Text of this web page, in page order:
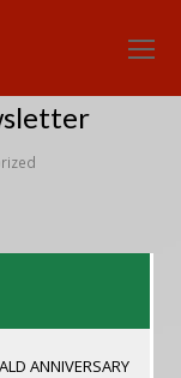
ANNIVERSARY